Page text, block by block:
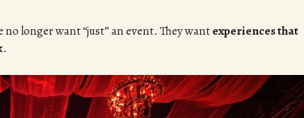
longer want “just” an event. They wantexperiences that
.